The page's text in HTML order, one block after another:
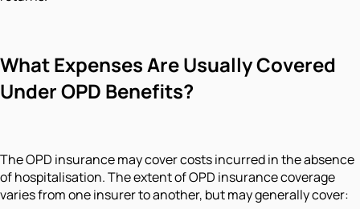
What Expenses Are Usually Covered
Under OPD Benefits?
The OPD insurance may cover costs incurred in the absence
of hospitalisation. The extent of OPD insurance coverage
varies from one insurer to another, but may generally cover: